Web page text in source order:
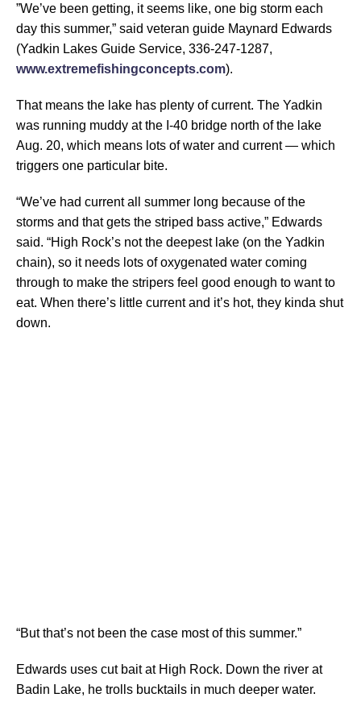
”We’ve been getting, it seems like, one big storm each
day this summer,” said veteran guide Maynard Edwards
(Yadkin Lakes Guide Service, 336-247-1287,
www.extremefishingconcepts.com).
That means the lake has plenty of current. The Yadkin
was running muddy at the I-40 bridge north of the lake
Aug. 20, which means lots of water and current — which
triggers one particular bite.
“We’ve had current all summer long because of the
storms and that gets the striped bass active,” Edwards
said. “High Rock’s not the deepest lake (on the Yadkin
chain), so it needs lots of oxygenated water coming
through to make the stripers feel good enough to want to
eat. When there’s little current and it’s hot, they kinda shut
down.
“But that’s not been the case most of this summer.”
Edwards uses cut bait at High Rock. Down the river at
Badin Lake, he trolls bucktails in much deeper water.